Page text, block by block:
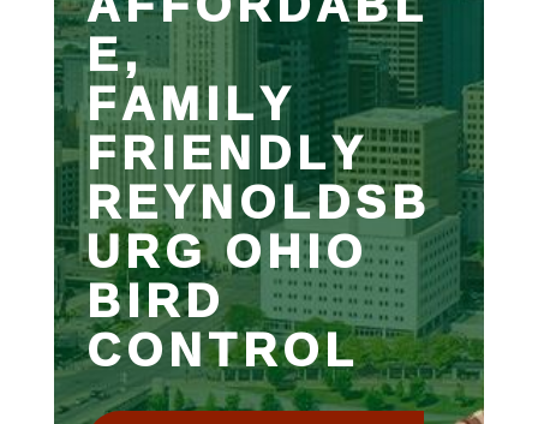
E,
FAMILY
FRIENDLY
REYNOLDSB
URG OHIO
BIRD
CONTROL